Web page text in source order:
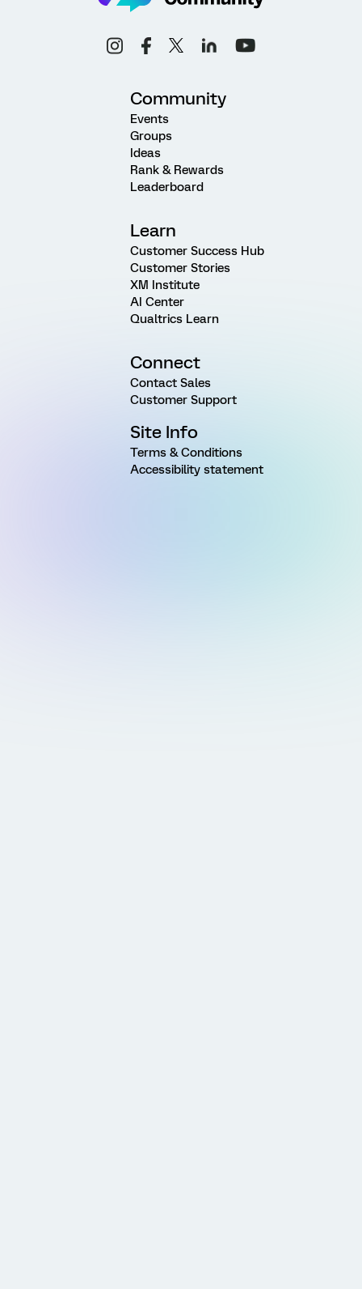
Community
Events
Groups
Ideas
Rank & Rewards
Leaderboard
Learn
Customer Success Hub
Customer Stories
XM Institute
AI Center
Qualtrics Learn
Connect
Contact Sales
Customer Support
Site Info
Terms & Conditions
Accessibility statement